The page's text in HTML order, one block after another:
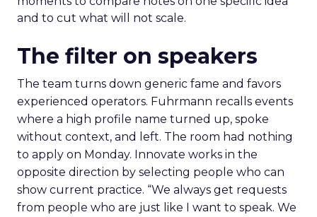
and to cut what will not scale.
The filter on speakers
The team turns down generic fame and favors
experienced operators. Fuhrmann recalls events
where a high profile name turned up, spoke
without context, and left. The room had nothing
to apply on Monday. Innovate works in the
opposite direction by selecting people who can
show current practice. “We always get requests
from people who are just like I want to speak. We